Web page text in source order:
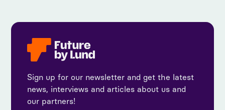
Sign up for our newsletter and get the latest
news, interviews and articles about us and
our partners!